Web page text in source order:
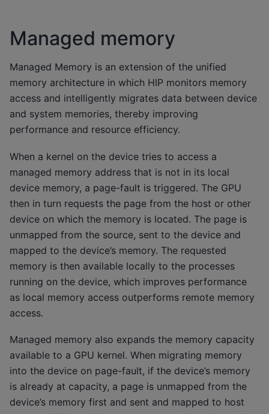
Managed memory
Managed Memory is an extension of the unified
memory architecture in which HIP monitors memory
access and intelligently migrates data between device
and system memories, thereby improving
performance and resource efficiency.
When a kernel on the device tries to access a
managed memory address that is not in its local
device memory, a page-fault is triggered. The GPU
then in turn requests the page from the host or other
device on which the memory is located. The page is
unmapped from the source, sent to the device and
mapped to the device’s memory. The requested
memory is then available locally to the processes
running on the device, which improves performance
as local memory access outperforms remote memory
access.
Managed memory also expands the memory capacity
available to a GPU kernel. When migrating memory
into the device on page-fault, if the device’s memory
is already at capacity, a page is unmapped from the
device’s memory first and sent and mapped to host